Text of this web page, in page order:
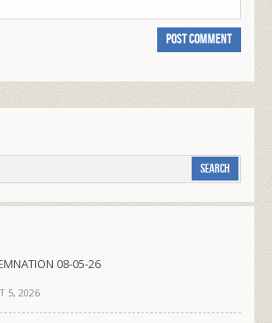
08-05-26
5, 2026